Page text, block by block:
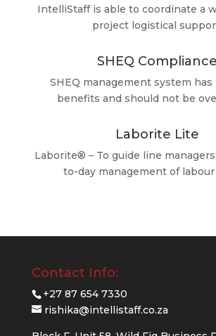
IntelliStaff is able to coordinate a
project logistical
SHEQ Compliance
SHEQ management system
benefits and should not be
Laborite Lite
Laborite® – To guide line
to-day management of labour
Contact Info:
+27 87 654 7330
rishika@intellistaff.co.za